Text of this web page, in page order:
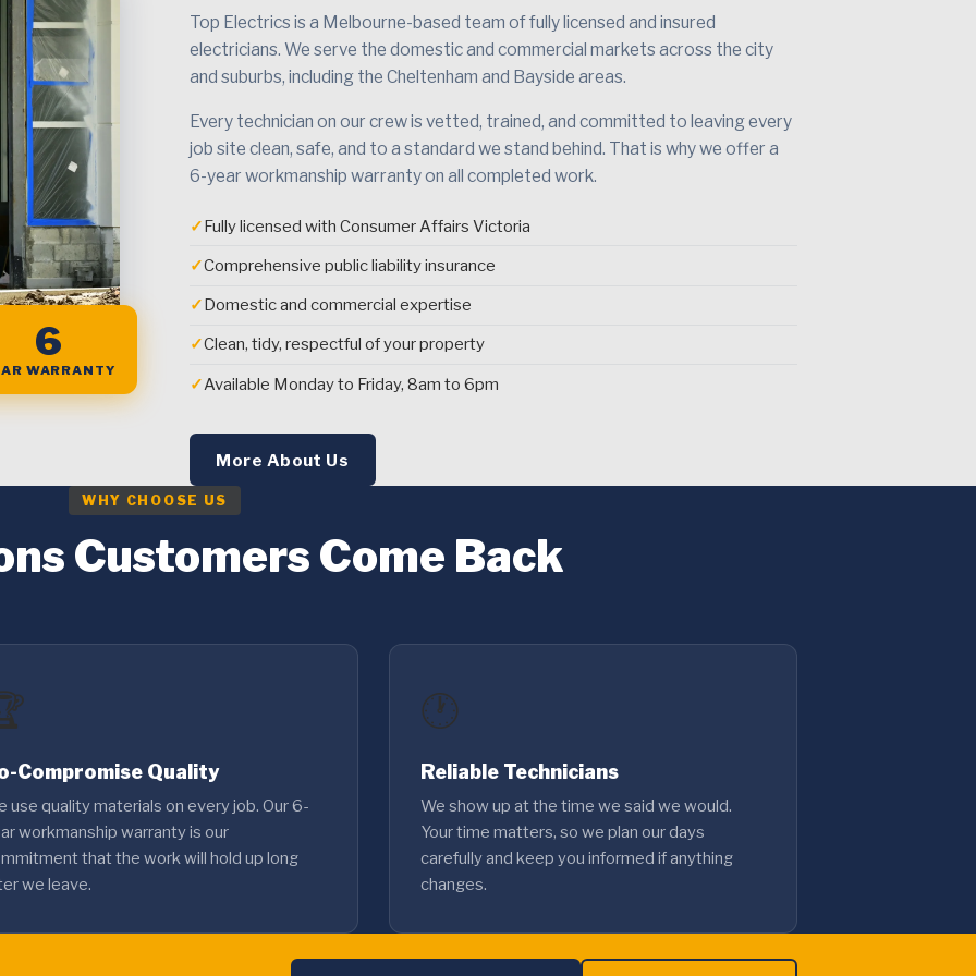
6
WARRANTY
Top Electrics is a Melbourne-based team of fully licensed and insured
electricians. We serve the domestic and commercial markets across the city
and suburbs, including the Cheltenham and Bayside areas.
Every technician on our crew is vetted, trained, and committed to leaving every
job site clean, safe, and to a standard we stand behind. That is why we offer a
6-year workmanship warranty on all completed work.
✓Fully licensed with Consumer Affairs Victoria
✓Comprehensive public liability insurance
✓Domestic and commercial expertise
✓Clean, tidy, respectful of your property
✓Available Monday to Friday, 8am to 6pm
More About Us
WHY CHOOSE US
Customers Come Back
Compromise Quality
use quality materials on every job. Our 6-
workmanship warranty is our
that the work will hold up long
we leave.
🕐
Reliable Technicians
We show up at the time we said we would.
Your time matters, so we plan our days
carefully and keep you informed if anything
changes.